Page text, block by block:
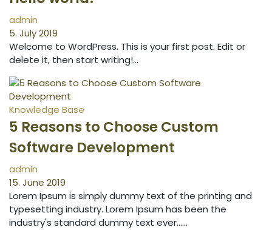
admin
5. July 2019
Welcome to WordPress. This is your first post. Edit or
delete it, then start writing!…
Knowledge Base
5 Reasons to Choose Custom
Software Development
admin
15. June 2019
Lorem Ipsum is simply dummy text of the printing and
typesetting industry. Lorem Ipsum has been the
industry's standard dummy text ever...…